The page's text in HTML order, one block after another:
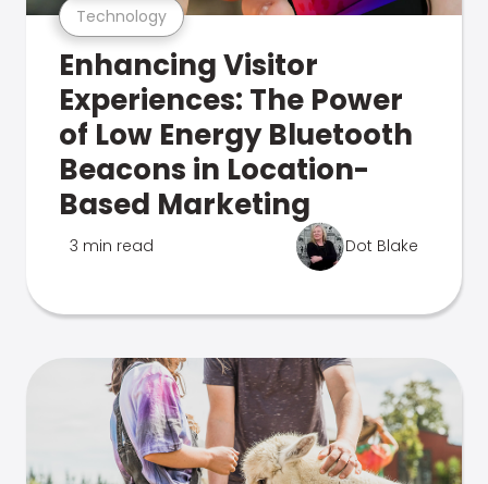
Technology
Enhancing Visitor
Experiences: The Power
of Low Energy Bluetooth
Beacons in Location-
Based Marketing
3 min read Dot Blake